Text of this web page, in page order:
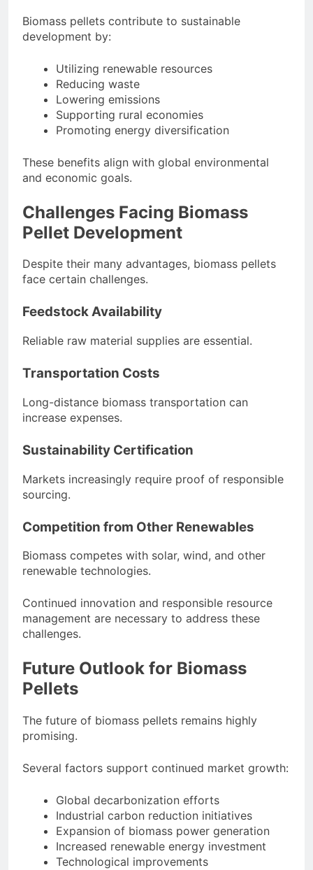
Biomass pellets contribute to sustainable
development by:
Utilizing renewable resources
Reducing waste
Lowering emissions
Supporting rural economies
Promoting energy diversification
These benefits align with global environmental
and economic goals.
Challenges Facing Biomass
Pellet Development
Despite their many advantages, biomass pellets
face certain challenges.
Feedstock Availability
Reliable raw material supplies are essential.
Transportation Costs
Long-distance biomass transportation can
increase expenses.
Sustainability Certification
Markets increasingly require proof of responsible
sourcing.
Competition from Other Renewables
Biomass competes with solar, wind, and other
renewable technologies.
Continued innovation and responsible resource
management are necessary to address these
challenges.
Future Outlook for Biomass
Pellets
The future of biomass pellets remains highly
promising.
Several factors support continued market growth:
Global decarbonization efforts
Industrial carbon reduction initiatives
Expansion of biomass power generation
Increased renewable energy investment
Technological improvements